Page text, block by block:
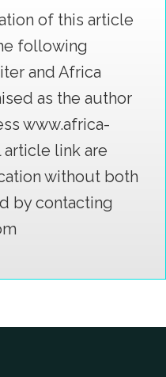
of this article
following
and Africa
as the author
www.africa-
link are
without both
by contacting